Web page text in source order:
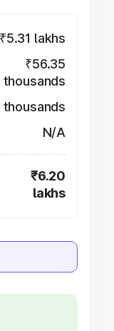
₹5.31 lakhs
₹56.35
thousands
thousands
N/A
₹6.20
lakhs